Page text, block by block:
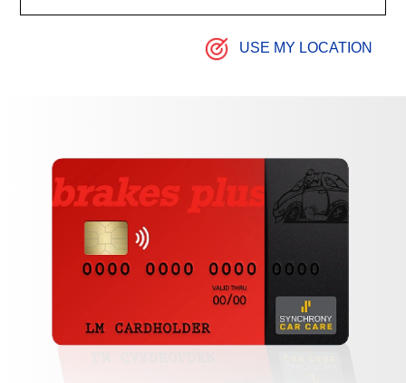
USE MY LOCATION